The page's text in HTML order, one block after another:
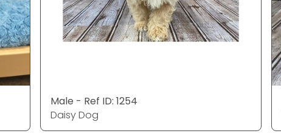
Male - Ref ID: 1254
Daisy Dog